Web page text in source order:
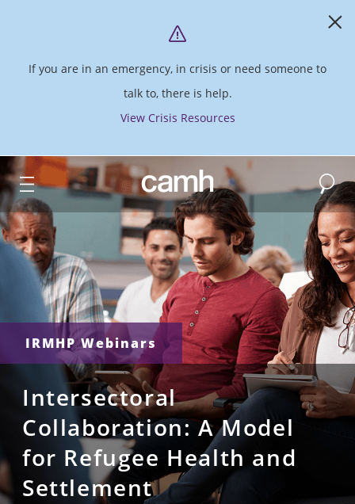
If you are in an emergency, in crisis or need someone to
talk to, there is help.
View Crisis Resources
CAMH logo Search
IRMHP Webinars
Intersectoral
Collaboration: A Model
for Refugee Health and
Settlement